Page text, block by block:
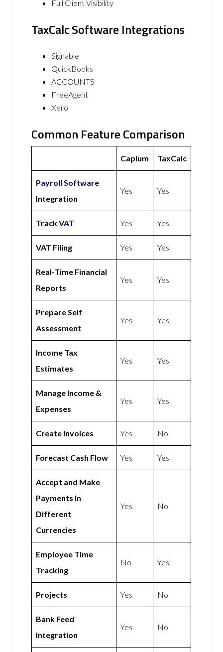
Full Client Visibility
TaxCalc Software Integrations
Signable
QuickBooks
ACCOUNTS
FreeAgent
Xero
Common Feature Comparison
Capium TaxCalc
Payroll Software
Integration
Yes Yes
TrackVAT Yes Yes
VAT Filing Yes Yes
Real-Time Financial
Reports
Yes Yes
Prepare Self
Assessment
Yes Yes
Income Tax
Estimates
Yes Yes
Manage Income &
Expenses
Yes Yes
Create Invoices Yes No
Forecast Cash Flow Yes Yes
Accept and Make
Payments In
Different
Currencies
Yes No
Employee Time
Tracking
No Yes
Projects Yes No
Bank Feed
Integration
Yes No